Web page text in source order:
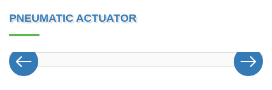
PNEUMATIC ACTUATOR